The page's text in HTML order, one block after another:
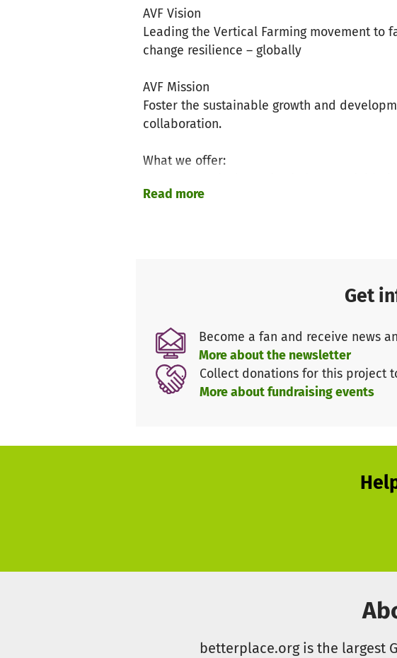
AVF Vision
Leading the Vertical Farming movement
change resilience – globally
AVF Mission
Foster the sustainable growth and
collaboration.
What we offer:
Vertical Farming resources & tools
What we initiate:
Policy recommendations
Business collaborations
Demonstration projects
Technology partnerships
Read more
Get
Become a fan and receive news
More about the newsletter
Collect donations for this project
More about fundraising events
betterplace.org is the largest